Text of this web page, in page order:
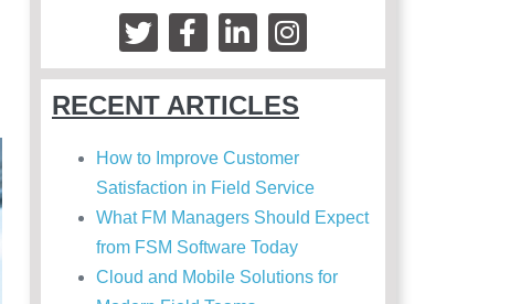
RECENT ARTICLES
How to Improve Customer
Satisfaction in Field Service
What FM Managers Should Expect
from FSM Software Today
Cloud and Mobile Solutions for